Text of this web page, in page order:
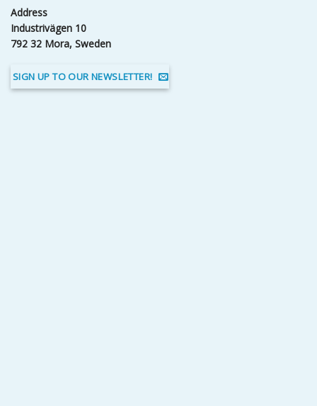
Address
Industrivägen 10
792 32 Mora, Sweden
SIGN UP TO OUR NEWSLETTER!